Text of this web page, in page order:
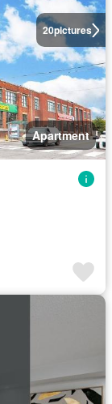
20pictures
Apartment